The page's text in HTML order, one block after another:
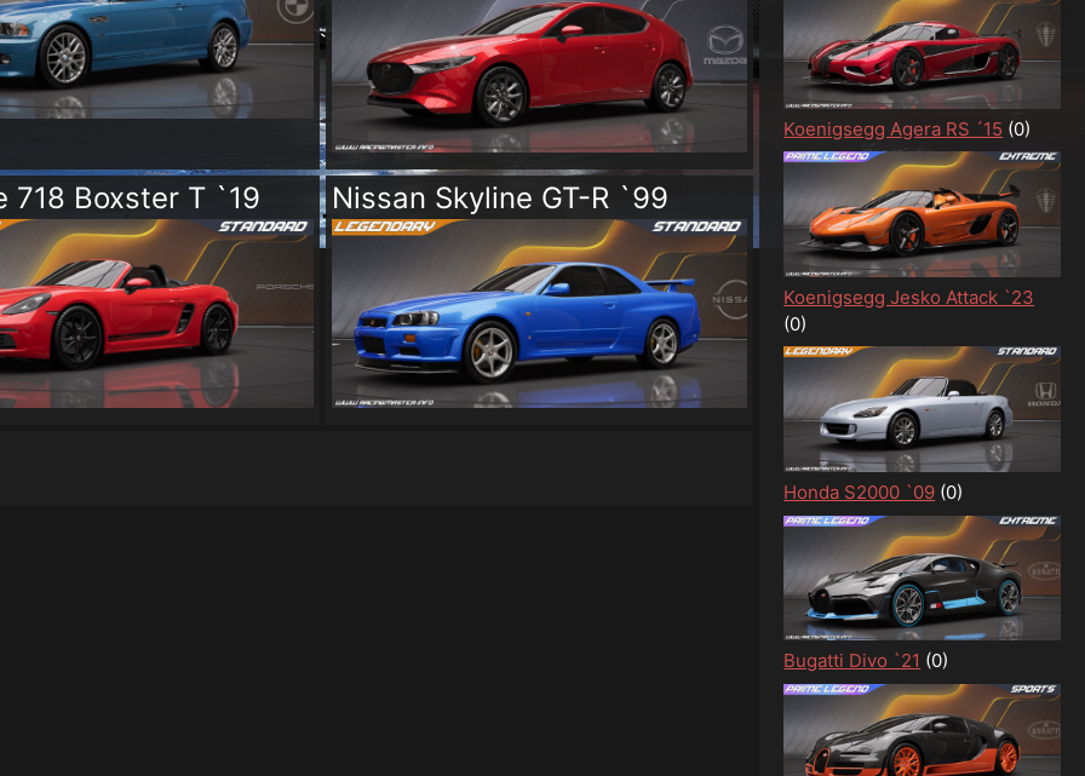
718 Boxster T `19 Nissan Skyline GT-R `99
Koenigsegg Agera RS ´15 (0)
Koenigsegg Jesko Attack `23
(0)
Honda S2000 `09 (0)
Bugatti Divo `21 (0)